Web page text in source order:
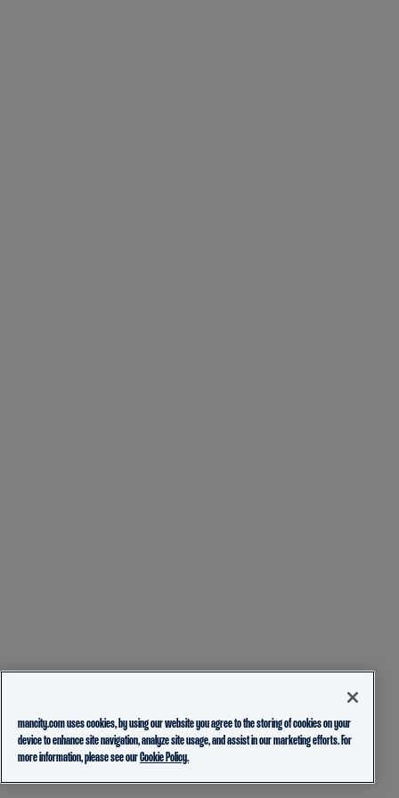
mancity.com uses cookies, by using our website you agree to the storing of cookies on your
device to enhance site navigation, analyze site usage, and assist in our marketing efforts. For
more information, please see ourCookie Policy.